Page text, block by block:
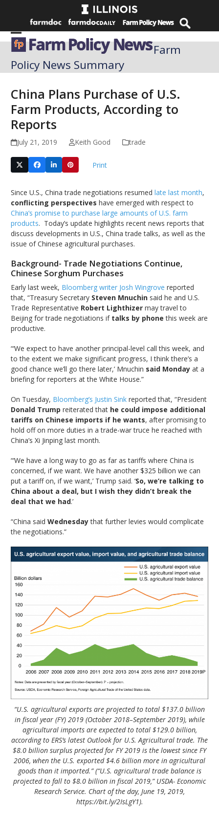
Open
mobile
menu
Close
mobile
menu
Farm
Policy News Summary
China Plans Purchase of U.S.
Farm Products, According to
Reports
July 21, 2019 Keith Good trade
Print
Since U.S., China trade negotiations resumedlate last month,
conflicting perspectives have emerged with respect to
China’s promise to purchase large amounts of U.S. farm
products. Today’s update highlights recent news reports that
discuss developments in U.S., China trade talks, as well as the
issue of Chinese agricultural purchases.
Background- Trade Negotiations Continue,
Chinese Sorghum Purchases
Early last week, Bloomberg writer Josh Wingrove reported
that, “Treasury Secretary Steven Mnuchin said he and U.S.
Trade Representative Robert Lighthizer may travel to
Beijing for trade negotiations if talks by phone this week are
productive.
“‘We expect to have another principal-level call this week, and
to the extent we make significant progress, I think there’s a
good chance we’ll go there later,’ Mnuchin said Monday at a
briefing for reporters at the White House.”
On Tuesday, Bloomberg’s Justin Sink reported that, “President
Donald Trump reiterated that he could impose additional
tariffs on Chinese imports if he wants, after promising to
hold off on more duties in a trade-war truce he reached with
China’s Xi Jinping last month.
“‘We have a long way to go as far as tariffs where China is
concerned, if we want. We have another $325 billion we can
put a tariff on, if we want,’ Trump said. ‘So, we’re talking to
China about a deal, but I wish they didn’t break the
deal that we had.’
“China saidWednesdaythat further levies would complicate
the negotiations.”
“U.S. agricultural exports are projected to total $137.0 billion
in fiscal year (FY) 2019 (October 2018–September 2019), while
agricultural imports are expected to total $129.0 billion,
according to ERS’s latest Outlook for U.S. Agricultural trade. The
$8.0 billion surplus projected for FY 2019 is the lowest since FY
2006, when the U.S. exported $4.6 billion more in agricultural
goods than it imported.” (“U.S. agricultural trade balance is
projected to fall to $8.0 billion in fiscal 2019,” USDA- Economic
Research Service. Chart of the day, June 19, 2019,
https://bit.ly/2IsLgY1).